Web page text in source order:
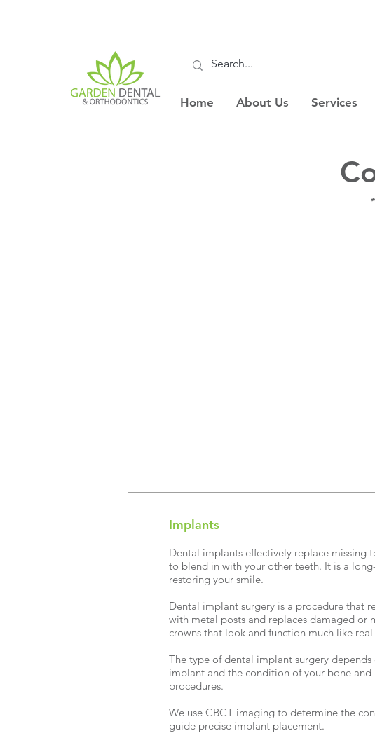
Home About Us Services
Implants
Dental implants effectively replace missing
to blend in with your other teeth. It is a
restoring your smile.
Dental implant surgery is a procedure that
with metal posts and replaces damaged or
crowns that look and function much like real
The type of dental implant surgery
implant and the condition of your bone and
procedures.
We use CBCT imaging to determine the
guide precise implant placement.